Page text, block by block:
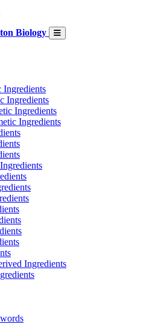
Biology
Ingredients
Ingredients
Ingredients
Ingredients
Ingredients